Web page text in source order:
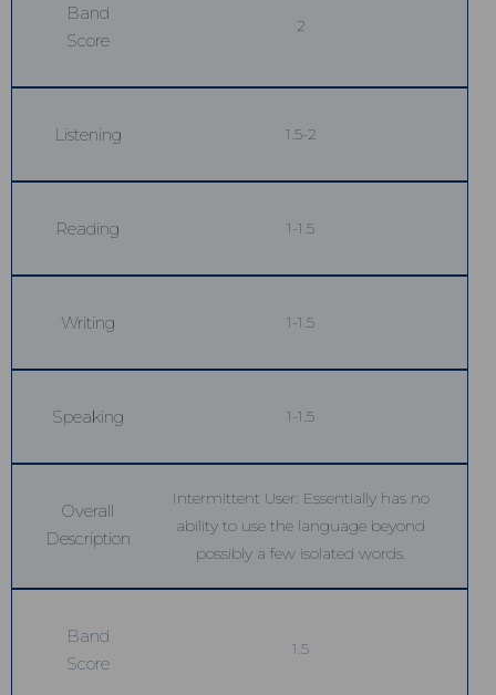
Band
Score
2
Listening 1.5-2
Reading 1-1.5
Writing 1-1.5
Speaking 1-1.5
Overall
Description
Intermittent User: Essentially has no
ability to use the language beyond
possibly a few isolated words.
Band
Score
1.5